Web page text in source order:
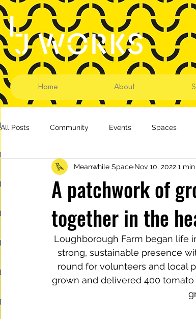
Home About
All Posts Community Events Spaces
A patchwork of
together in the
Meanwhile Space Nov 10, 20221
Loughborough Farm began life
strong, sustainable presence
round for volunteers and local
grown and delivered 400